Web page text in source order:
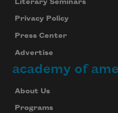
Literary Seminars
Privacy Policy
Press Center
Advertise
academy of
About Us
Programs